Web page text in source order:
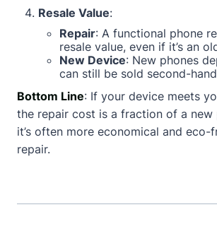
Resale Value:
Repair: A functional phone
resale value, even if it’s an
New Device: New phones
can still be sold second-
Bottom Line: If your device meets
the repair cost is a fraction of a new
it’s often more economical and eco-
repair.